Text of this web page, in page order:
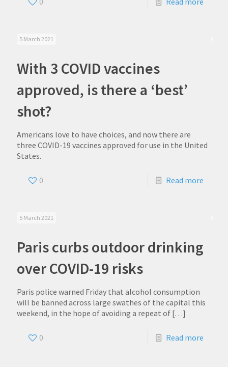
5 March 2021
With 3 COVID vaccines
approved, is there a ‘best’
shot?
Americans love to have choices, and now there are
three COVID-19 vaccines approved for use in the United
States.
0 Read more
5 March 2021
Paris curbs outdoor drinking
over COVID-19 risks
Paris police warned Friday that alcohol consumption
will be banned across large swathes of the capital this
weekend, in the hope of avoiding a repeat of […]
0 Read more